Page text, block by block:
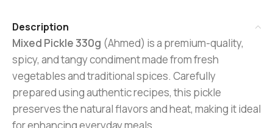
Description
Mixed Pickle 330g (Ahmed) is a premium-quality,
spicy, and tangy condiment made from fresh
vegetables and traditional spices. Carefully
prepared using authentic recipes, this pickle
preserves the natural flavors and heat, making it ideal
for enhancing everyday meals.